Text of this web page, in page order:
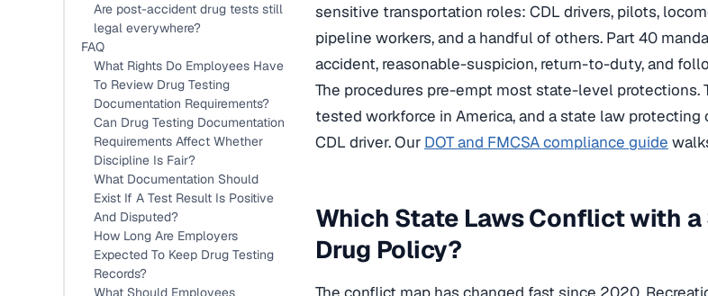
Are post-accident drug tests still
legal everywhere?
FAQ
What Rights Do Employees Have
To Review Drug Testing
Documentation Requirements?
Can Drug Testing Documentation
Requirements Affect Whether
Discipline Is Fair?
What Documentation Should
Exist If A Test Result Is Positive
And Disputed?
How Long Are Employers
Expected To Keep Drug Testing
Records?
What Should Employees
sensitive transportation roles: CDL drivers, pilots,
pipeline workers, and a handful of others. Part 40
accident, reasonable-suspicion, return-to-duty, and
The procedures pre-empt most state-level protections.
tested workforce in America, and a state law
CDL driver. Our DOT and FMCSA compliance guide
Which State Laws Conflict with
Drug Policy?